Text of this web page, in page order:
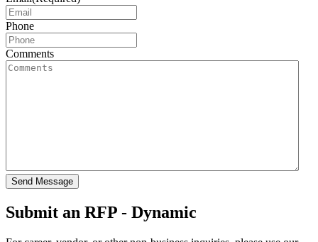
Phone
Comments
Send Message
Submit an RFP - Dynamic